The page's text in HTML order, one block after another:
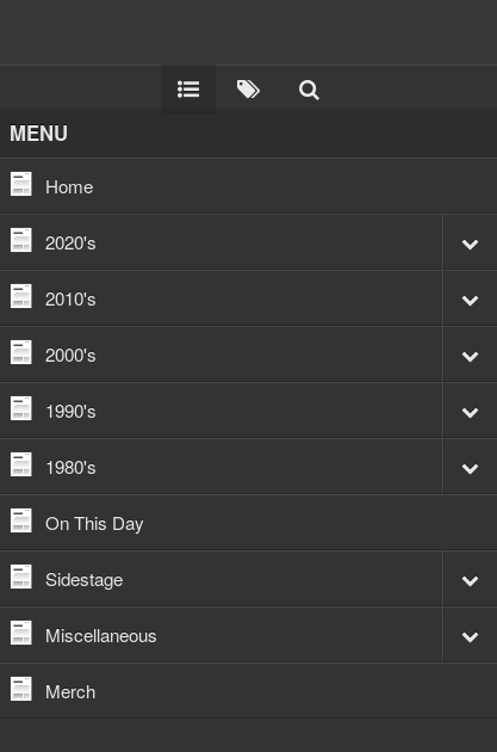
MENU
Home
2020's
2010's
2000's
1990's
1980's
On This Day
Sidestage
Miscellaneous
Merch